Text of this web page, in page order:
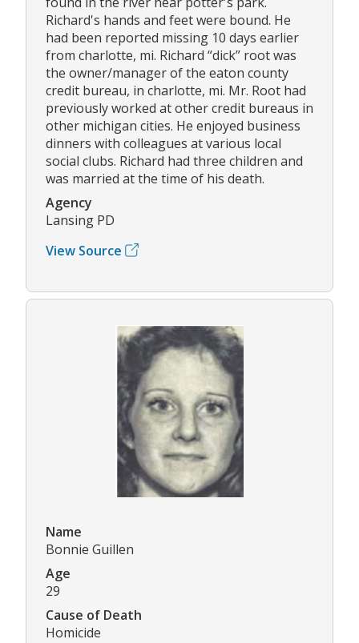
Richard's hands and feet were bound. He
had been reported missing 10 days earlier
from charlotte, mi. Richard “dick” root was
the owner/manager of the eaton county
credit bureau, in charlotte, mi. Mr. Root had
previously worked at other credit bureaus in
other michigan cities. He enjoyed business
dinners with colleagues at various local
social clubs. Richard had three children and
was married at the time of his death.
Agency
Lansing PD
View Source
Name
Bonnie Guillen
Age
29
Cause of Death
Homicide